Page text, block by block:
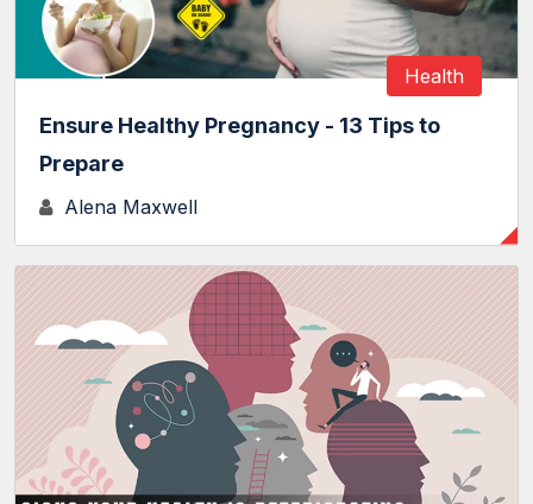
Health
Ensure Healthy Pregnancy - 13 Tips to
Prepare
Alena Maxwell